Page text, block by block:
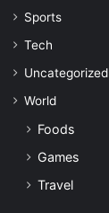
Sports
Tech
Uncategorized
World
Foods
Games
Travel